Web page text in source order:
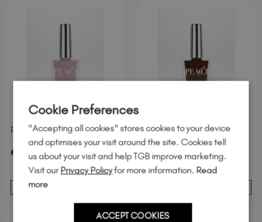
Peacci Ophelia
€ .95 excl. Tax / 10 ml
ADD TO BASKET
Peacci Cinnamon Spice
€7 .95 excl. Tax / 10 ml
Cookie Preferences
"Accepting all cookies" stores cookies to your device
and optimises your visit around the site. Cookies tell
us about your visit and help TGB improve marketing.
Visit ourPrivacy Policyfor more information. Read
more
ACCEPT COOKIES